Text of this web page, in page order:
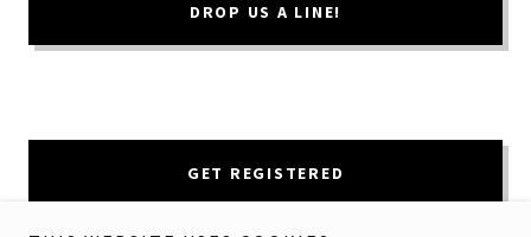
DROP US A LINE!
GET REGISTERED